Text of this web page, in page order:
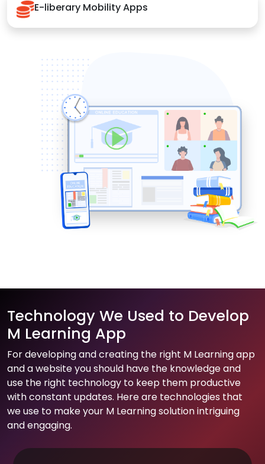
E-liberary Mobility Apps
Technology We Used to Develop
M Learning App
For developing and creating the right M Learning app
and a website you should have the knowledge and
use the right technology to keep them productive
with constant updates. Here are technologies that
we use to make your M Learning solution intriguing
and engaging.